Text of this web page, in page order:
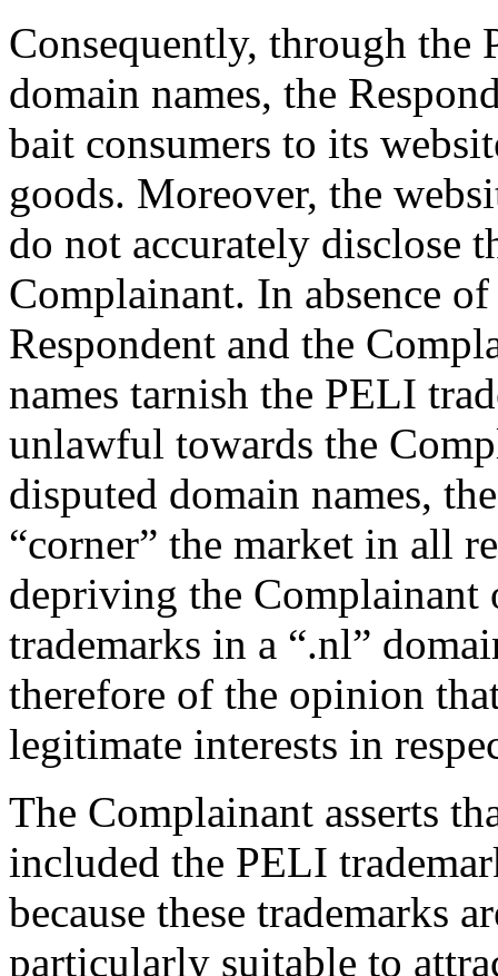
Consequently, through the
domain names, the
bait consumers to its
goods. Moreover, the
do not accurately disclose
Complainant. In absence
Respondent and the
names tarnish the PELI
unlawful towards the
disputed domain names,
“corner” the market in all
depriving the
trademarks in a “.nl”
therefore of the opinion
legitimate interests in
The Complainant asserts
included the PELI
because these trademarks
particularly suitable to